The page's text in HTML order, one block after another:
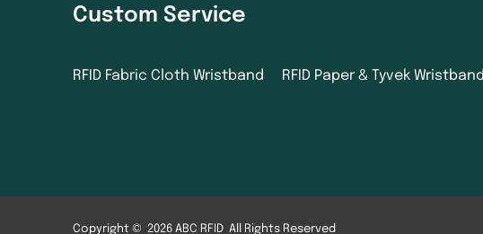
Custom Service
RFID Fabric Cloth Wristband RFID Paper & Tyvek Wristband
Copyright © 2026 ABC RFID All Rights Reserved